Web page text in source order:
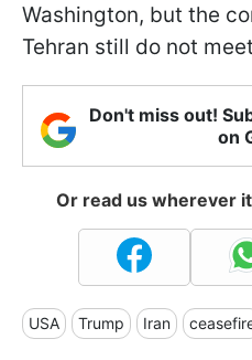
Washington, but the
Tehran still do not
Don't miss out!
on
Or read us wherever
USA Trump Iran